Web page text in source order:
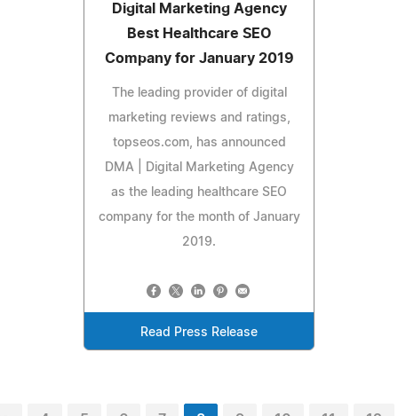
Digital Marketing Agency
Best Healthcare SEO
Company for January 2019
The leading provider of digital
marketing reviews and ratings,
topseos.com, has announced
DMA | Digital Marketing Agency
as the leading healthcare SEO
company for the month of January
2019.
Read Press Release